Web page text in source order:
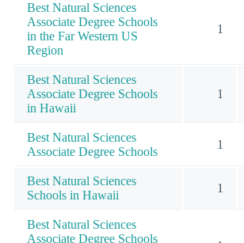
Best Natural Sciences
Associate Degree Schools
in the Far Western US
Region
1
Best Natural Sciences
Associate Degree Schools
in Hawaii
1
Best Natural Sciences
Associate Degree Schools
1
Best Natural Sciences
Schools in Hawaii
1
Best Natural Sciences
Associate Degree Schools